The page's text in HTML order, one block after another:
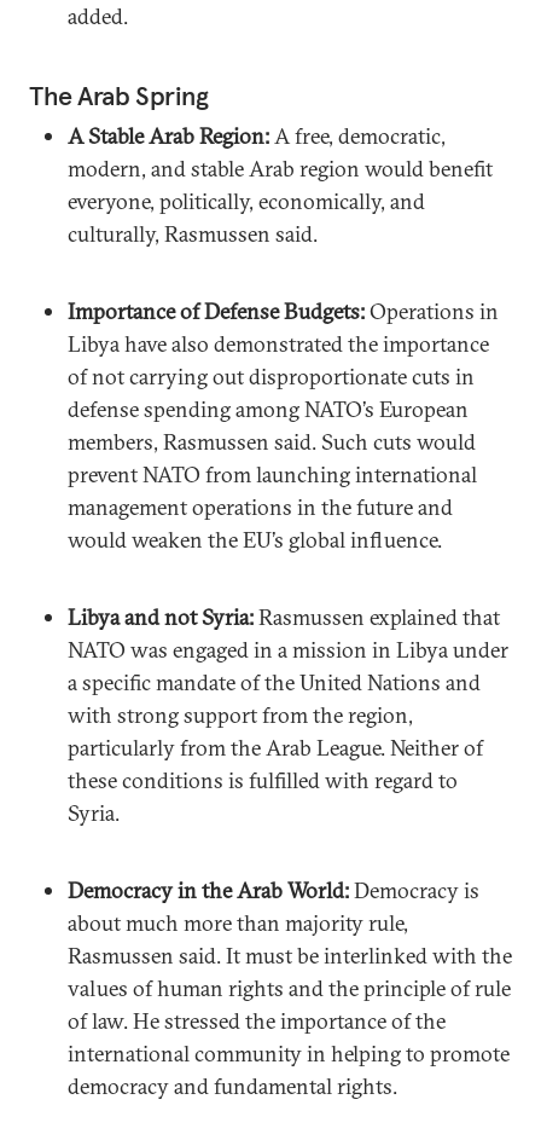
added.
The Arab Spring
A Stable Arab Region:A free, democratic,
modern, and stable Arab region would benefit
everyone, politically, economically, and
culturally, Rasmussen said.
Importance of Defense Budgets:Operations in
Libya have also demonstrated the importance
of not carrying out disproportionate cuts in
defense spending among NATO’s European
members, Rasmussen said. Such cuts would
prevent NATO from launching international
management operations in the future and
would weaken the EU’s global influence.
Libya and not Syria:Rasmussen explained that
NATO was engaged in a mission in Libya under
a specific mandate of the United Nations and
with strong support from the region,
particularly from the Arab League. Neither of
these conditions is fulfilled with regard to
Syria.
Democracy in the Arab World:Democracy is
about much more than majority rule,
Rasmussen said. It must be interlinked with the
values of human rights and the principle of rule
of law. He stressed the importance of the
international community in helping to promote
democracy and fundamental rights.